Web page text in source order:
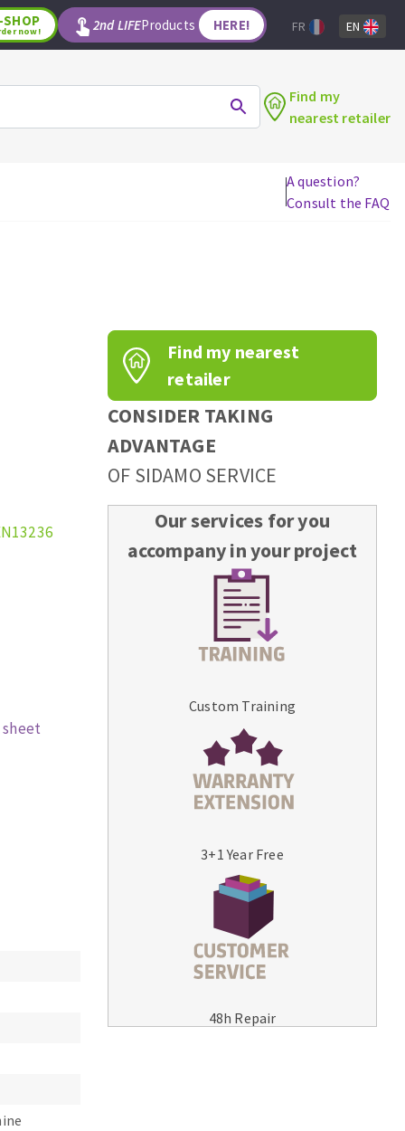
WOODWORKING TOOLS
Router bits
Knives
Band saw blades
MACHINERY FOR METAL WORK
Bandsaws
SHOP
now! 2nd LIFEProducts HERE! FR EN
Find my
nearest retailer
A question?
Consult the FAQ
Find my nearest
retailer
CONSIDER TAKING
ADVANTAGE
OF SIDAMO SERVICE
Our services for you
accompany in your project
Custom Training
3+1 Year Free
48h Repair